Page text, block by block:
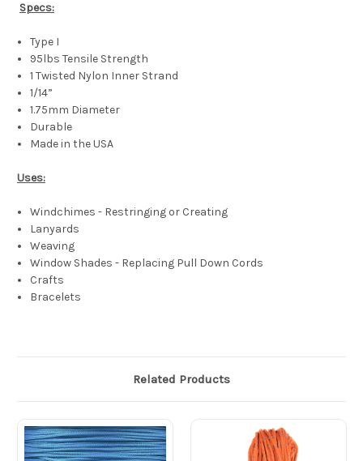
Specs:
Type I
95lbs Tensile Strength
1 Twisted Nylon Inner Strand
1/14”
1.75mm Diameter
Durable
Made in the USA
Uses:
Windchimes - Restringing or Creating
Lanyards
Weaving
Window Shades - Replacing Pull Down Cords
Crafts
Bracelets
Related Products